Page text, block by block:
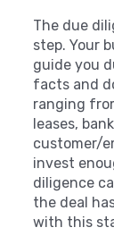
The due
step. Your
guide you
facts and
ranging
leases,
customer/
invest
diligence
the deal
with this